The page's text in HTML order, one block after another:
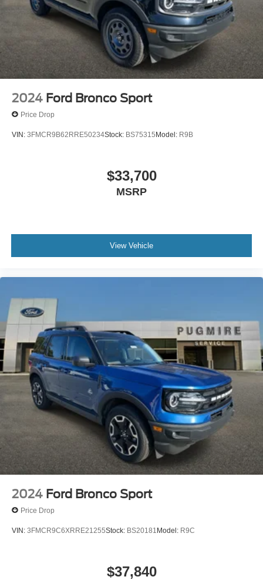
2024 Ford Bronco Sport
Price Drop
VIN: 3FMCR9B62RRE50234Stock: BS75315 Model: R9B
$33,700
MSRP
View Vehicle
2024 Ford Bronco Sport
Price Drop
VIN: 3FMCR9C6XRRE21255Stock: BS20181 Model: R9C
$37,840